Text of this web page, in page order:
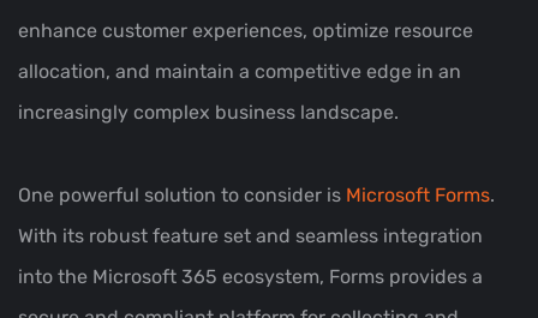
enhance customer experiences, optimize resource
allocation, and maintain a competitive edge in an
increasingly complex business landscape.
One powerful solution to consider is Microsoft Forms.
With its robust feature set and seamless integration
into the Microsoft 365 ecosystem, Forms provides a